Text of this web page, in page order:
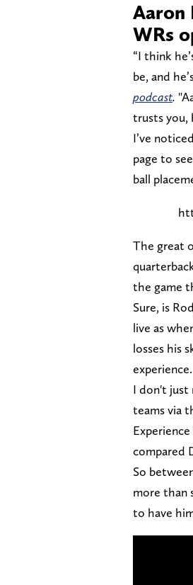
Aaron
WRs
“I think
be, and
podcast.
trusts you,
I’ve
page to
ball
The great
the game
Sure, is
live as
losses his
experience.
I don't just
teams via
compared
So
more than
to have